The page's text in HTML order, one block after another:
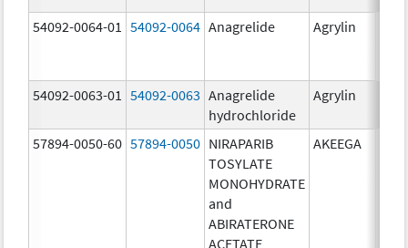
54092-0064-01 54092-0064 Anagrelide Agrylin
54092-0063-01 54092-0063 Anagrelide
hydrochloride
Agrylin
57894-0050-60 57894-0050 NIRAPARIB
TOSYLATE
MONOHYDRATE
and
ABIRATERONE
ACETATE
AKEEGA